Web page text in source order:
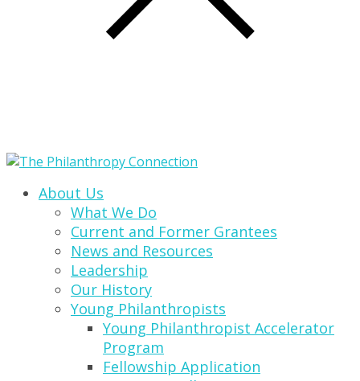
About Us
What We Do
Current and Former Grantees
News and Resources
Leadership
Our History
Young Philanthropists
Young Philanthropist Accelerator
Program
Fellowship Application